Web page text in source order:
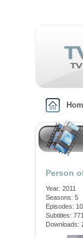
Person
Year: 2011
Seasons: 5
Episodes:
Subtitles: 771
Downloads: